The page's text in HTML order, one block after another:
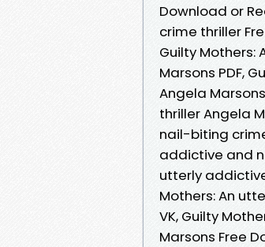
Download or
crime thriller
Guilty
Marsons PDF,
Angela
thriller Angela
nail-biting
addictive and
utterly
Mothers: An
VK, Guilty
Marsons Free